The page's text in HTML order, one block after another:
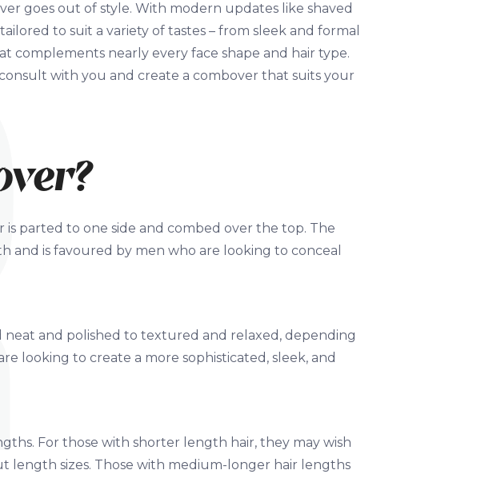
goes out of style. With modern updates like shaved
to suit a variety of tastes – from sleek and formal
complements nearly every face shape and hair type.
with you and create a combover that suits your
is parted to one side and combed over the top. The
and is favoured by men who are looking to conceal
neat and polished to textured and relaxed, depending
looking to create a more sophisticated, sleek, and
For those with shorter length hair, they may wish
length sizes. Those with medium-longer hair lengths